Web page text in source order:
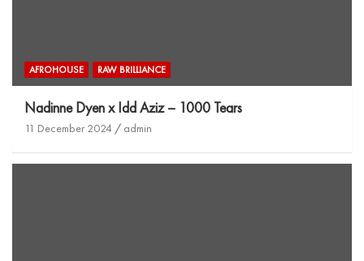
AFROHOUSE RAW BRILLIANCE
Nadinne Dyen x Idd Aziz – 1000 Tears
11 December 2024 admin